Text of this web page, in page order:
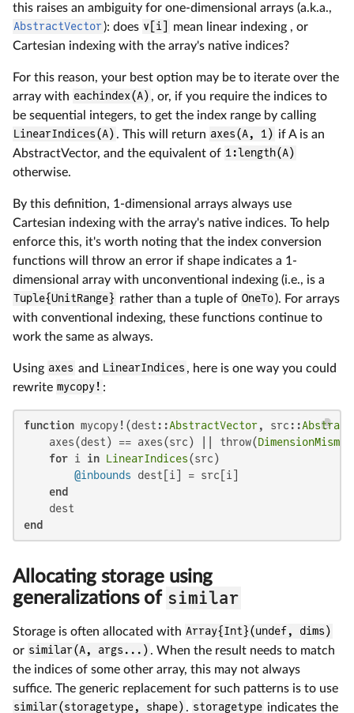
this raises an ambiguity for one-dimensional arrays (a.k.a.,
AbstractVector): does v[i]
mean linear indexing , or
Cartesian indexing with the array's native indices?
For this reason, your best option may be to iterate over the
array with eachindex(A) , or, if you require the indices to
be sequential integers, to get the index range by calling
LinearIndices(A) . This will return axes(A, 1) if A is an
AbstractVector, and the equivalent of 1:length(A)
otherwise.
By this definition, 1-dimensional arrays always use
Cartesian indexing with the array's native indices. To help
enforce this, it's worth noting that the index conversion
functions will throw an error if shape indicates a 1-
dimensional array with unconventional indexing (i.e., is a
Tuple{UnitRange} rather than a tuple of OneTo). For arrays
with conventional indexing, these functions continue to
work the same as always.
Using axes and LinearIndices , here is one way you could
rewrite mycopy! :
function mycopy!(dest::AbstractVector, src::
    axes(dest) == axes(src) || throw(
for i in LinearIndices(src)
@inbounds dest[i] = src[i]
end
end
Allocating storage using
generalizations of similar
Storage is often allocated with Array{Int}(undef, dims)
or similar(A, args...) . When the result needs to match
the indices of some other array, this may not always
suffice. The generic replacement for such patterns is to use
similar(storagetype, shape) . storagetype indicates the